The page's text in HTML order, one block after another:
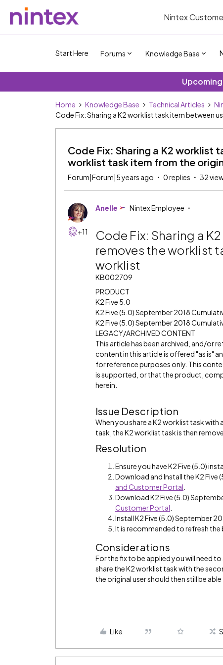
Nintex
Start Here Forums Knowledge Base
Home Knowledge Base Technical Articles
Code Fix: Sharing a K2 worklist task item between
Code Fix: Sharing a K2 worklist
worklist task item from the
Forum|Forum|5 years ago 0 replies 32
+11
Anelle Nintex Employee
Code Fix: Sharing a
removes the worklist
worklist
KB002709
PRODUCT
K2 Five 5.0
K2 Five (5.0) September 2018
K2 Five (5.0) September 2018
LEGACY/ARCHIVED CONTENT
This article has been archived, and/or
content in this article is offered "as is"
for reference purposes only. This
is supported, or that the product,
herein.
Issue Description
When you share a K2 worklist task with
task, the K2 worklist task is then
Resolution
Ensure you have K2 Five (5.0)
Download and Install the K2
and Customer Portal
Download K2 Five (5.0)
Customer Portal
Install K2 Five (5.0) September
It is recommended to refresh the
Considerations
For the fix to be applied you will need
share the K2 worklist task with the
the original user should then still be
Like